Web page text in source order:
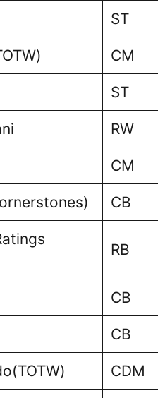
ST
CM
ST
RW
CM
CB
RB
CB
CB
CDM